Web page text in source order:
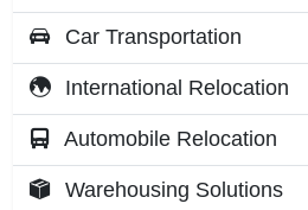
Car Transportation
International Relocation
Automobile Relocation
Warehousing Solutions